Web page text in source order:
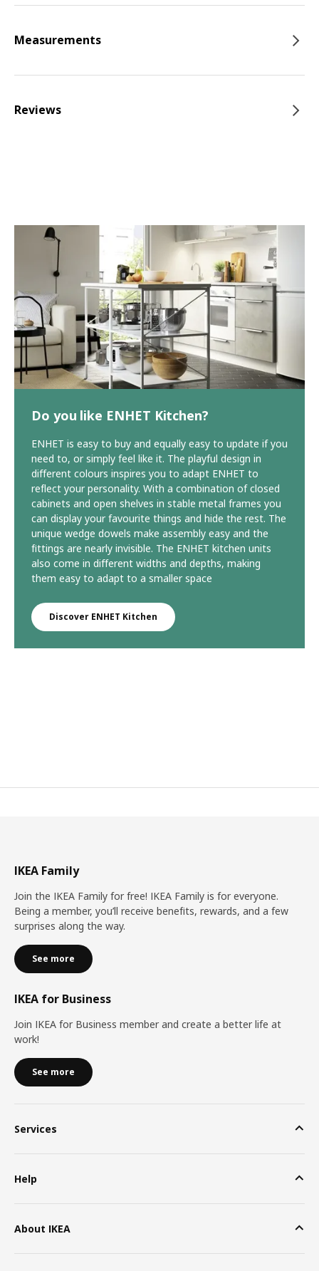
Measurements
Reviews
Do you like ENHET Kitchen?
ENHET is easy to buy and equally easy to update if you
need to, or simply feel like it. The playful design in
different colours inspires you to adapt ENHET to
reflect your personality. With a combination of closed
cabinets and open shelves in stable metal frames you
can display your favourite things and hide the rest. The
unique wedge dowels make assembly easy and the
fittings are nearly invisible. The ENHET kitchen units
also come in different widths and depths, making
them easy to adapt to a smaller space
Discover ENHET Kitchen
IKEA Family
Join the IKEA Family for free! IKEA Family is for everyone.
Being a member, you’ll receive benefits, rewards, and a few
surprises along the way.
See more
IKEA for Business
Join IKEA for Business member and create a better life at
work!
See more
Services
Help
About IKEA